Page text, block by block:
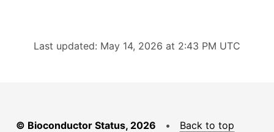
Last updated: May 14, 2026 at 2:43 PM UTC
© Bioconductor Status, 2026 • Back to top